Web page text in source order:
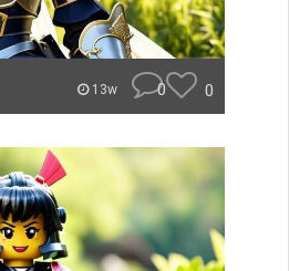
13w 0 0